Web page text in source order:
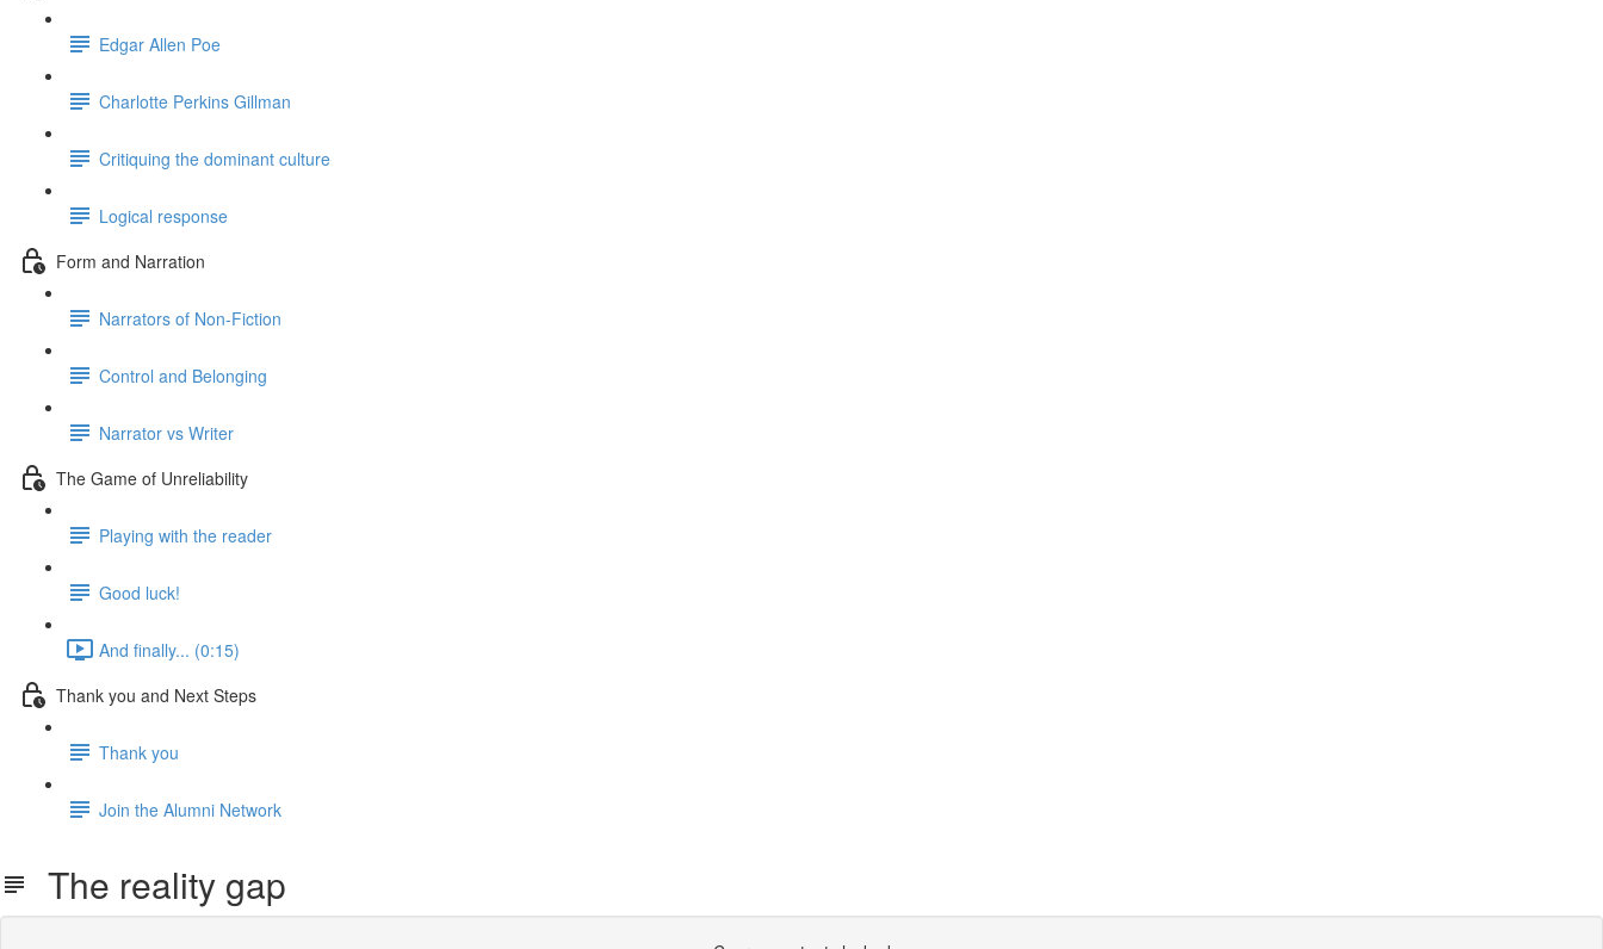
Edgar Allen Poe
Charlotte Perkins Gillman
Critiquing the dominant culture
Logical response
Form and Narration
Narrators of Non-Fiction
Control and Belonging
Narrator vs Writer
The Game of Unreliability
Playing with the reader
Good luck!
And finally... (0:15)
Thank you and Next Steps
Thank you
Join the Alumni Network
The reality gap